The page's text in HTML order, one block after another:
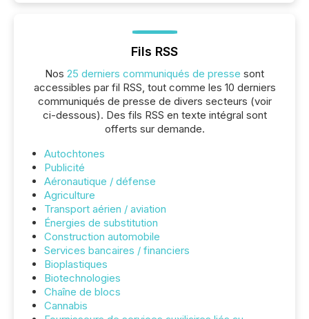
Fils RSS
Nos 25 derniers communiqués de presse sont
accessibles par fil RSS, tout comme les 10 derniers
communiqués de presse de divers secteurs (voir
ci-dessous). Des fils RSS en texte intégral sont
offerts sur demande.
Autochtones
Publicité
Aéronautique / défense
Agriculture
Transport aérien / aviation
Énergies de substitution
Construction automobile
Services bancaires / financiers
Bioplastiques
Biotechnologies
Chaîne de blocs
Cannabis